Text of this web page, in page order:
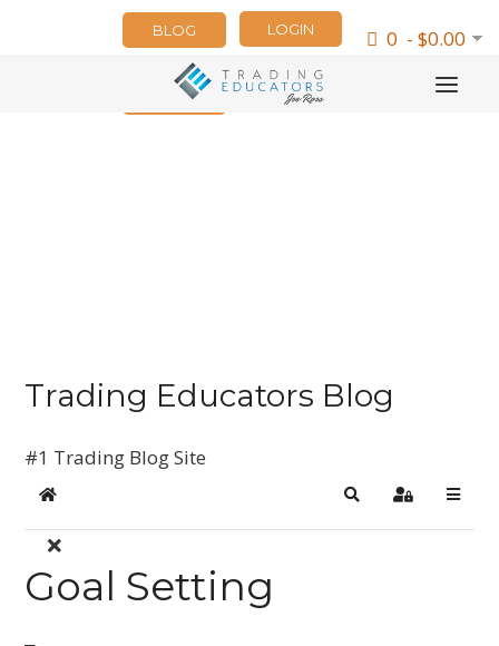
0 - $0.00
LOGIN
BLOG
NEWSLETTER
Trading Educators Blog
#1 Trading Blog Site
Home SearchSign In
Goal Setting